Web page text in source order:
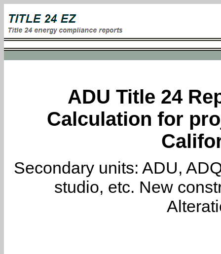
ADU Title 24
Calculation for
Secondary units: ADU,
studio, etc. New